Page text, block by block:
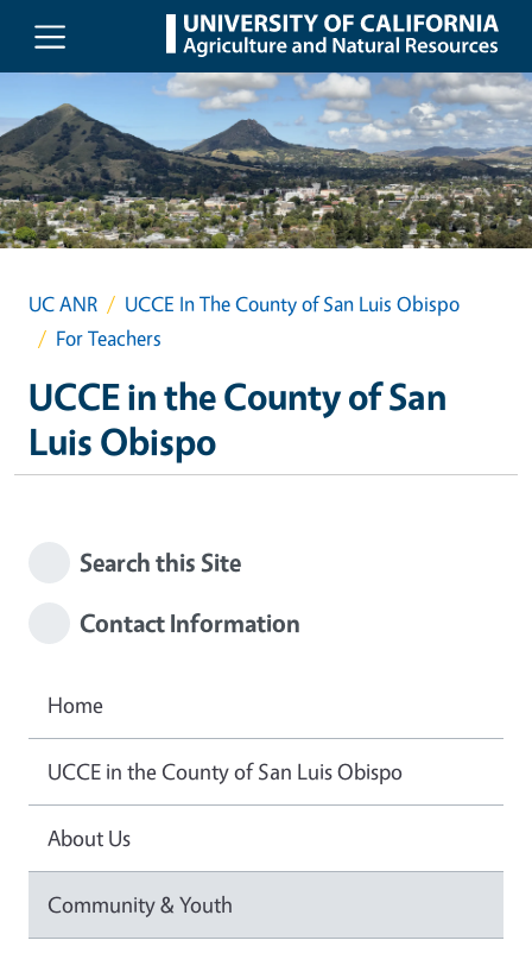
Skip to main content
UC ANR
UCCE In The County of San Luis Obispo
For Teachers
UCCE in the County of San
Luis Obispo
Search this Site
Contact Information
Home
UCCE in the County of San Luis Obispo
About Us
Community & Youth